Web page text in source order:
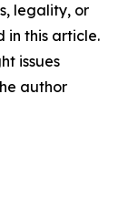
legality, or
in this article.
issues
author